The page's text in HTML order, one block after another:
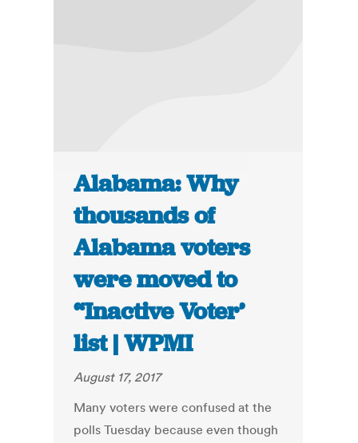
Alabama: Why
thousands of
Alabama voters
were moved to
“Inactive Voter’
list | WPMI
August 17, 2017
Many voters were confused at the
polls Tuesday because even though